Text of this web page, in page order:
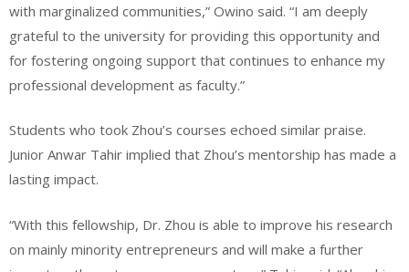
with marginalized communities,” Owino said. “I am deeply
grateful to the university for providing this opportunity and
for fostering ongoing support that continues to enhance my
professional development as faculty.”
Students who took Zhou’s courses echoed similar praise.
Junior Anwar Tahir implied that Zhou’s mentorship has made a
lasting impact.
“With this fellowship, Dr. Zhou is able to improve his research
on mainly minority entrepreneurs and will make a further